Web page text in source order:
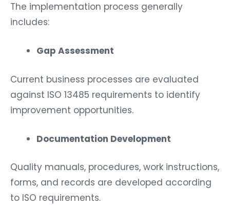
The implementation process generally
includes:
Gap Assessment
Current business processes are evaluated
against ISO 13485 requirements to identify
improvement opportunities.
Documentation Development
Quality manuals, procedures, work instructions,
forms, and records are developed according
to ISO requirements.